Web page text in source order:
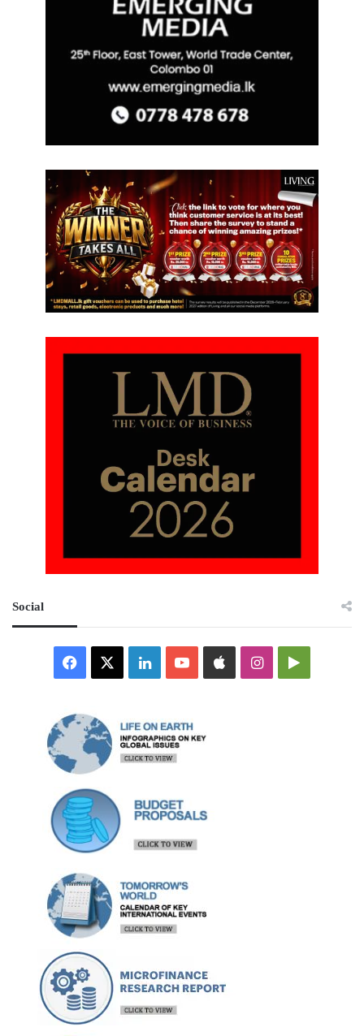
Social
Facebook LinkedInYouTubeAppleInstagramGoogle